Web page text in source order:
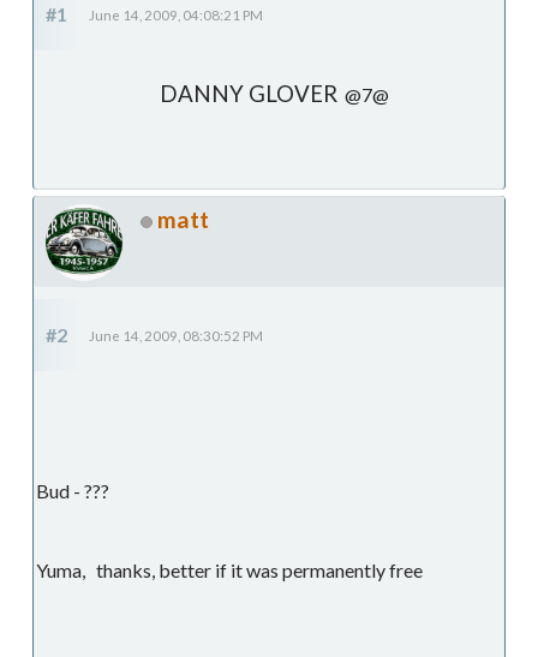
#1 June 14, 2009, 04:08:21 PM
DANNY GLOVER @7@
matt
#2 June 14, 2009, 08:30:52 PM
Bud - ???
Yuma, thanks, better if it was permanently free